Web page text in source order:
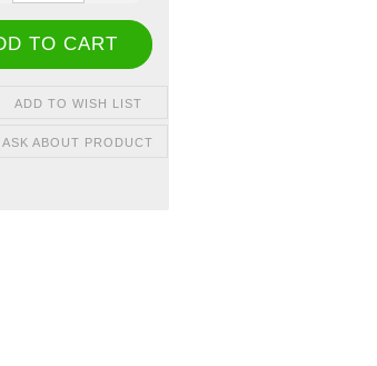
ADD TO WISH LIST
ASK ABOUT PRODUCT